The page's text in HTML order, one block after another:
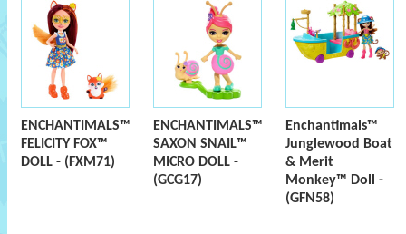
ENCHANTIMALS™
FELICITY FOX™
DOLL - (FXM71)
ENCHANTIMALS™
SAXON SNAIL™
MICRO DOLL -
(GCG17)
Enchantimals™
Junglewood Boat
& Merit
Monkey™ Doll -
(GFN58)